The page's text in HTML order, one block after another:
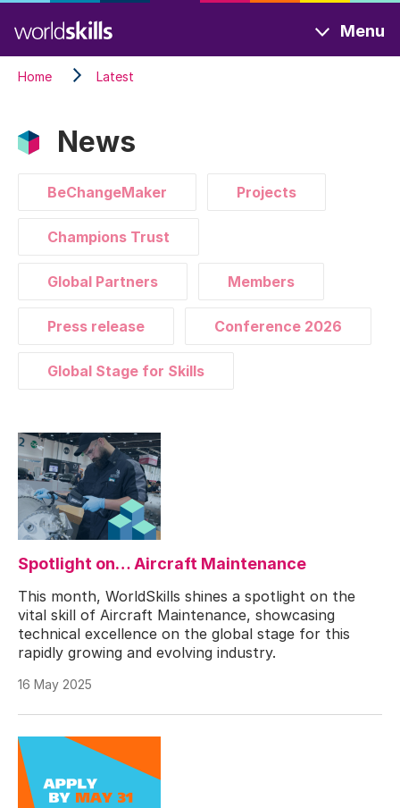
to
main
content
Menu
Home Latest
News
BeChangeMaker Projects
Champions Trust
Global Partners Members
Press release Conference 2026
Global Stage for Skills
Spotlight on… Aircraft Maintenance
This month, WorldSkills shines a spotlight on the
vital skill of Aircraft Maintenance, showcasing
technical excellence on the global stage for this
rapidly growing and evolving industry.
16 May 2025